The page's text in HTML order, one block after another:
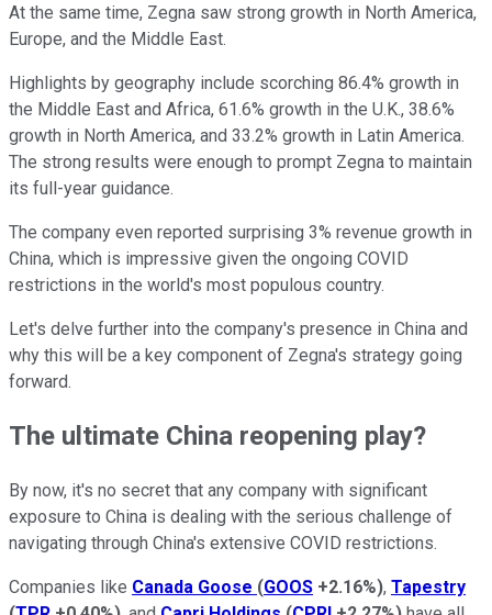
At the same time, Zegna saw strong growth in North America,
Europe, and the Middle East.
Highlights by geography include scorching 86.4% growth in
the Middle East and Africa, 61.6% growth in the U.K., 38.6%
growth in North America, and 33.2% growth in Latin America.
The strong results were enough to prompt Zegna to maintain
its full-year guidance.
The company even reported surprising 3% revenue growth in
China, which is impressive given the ongoing COVID
restrictions in the world's most populous country.
Let's delve further into the company's presence in China and
why this will be a key component of Zegna's strategy going
forward.
The ultimate China reopening play?
By now, it's no secret that any company with significant
exposure to China is dealing with the serious challenge of
navigating through China's extensive COVID restrictions.
Companies like Canada Goose (GOOS +2.16%), Tapestry